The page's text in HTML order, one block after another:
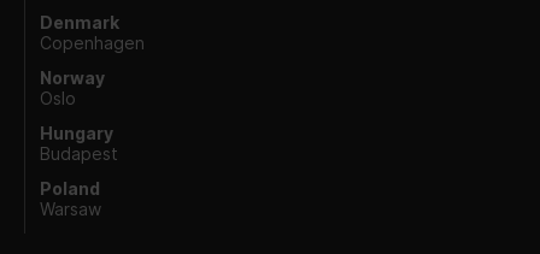
Denmark
Copenhagen
Norway
Oslo
Hungary
Budapest
Poland
Warsaw